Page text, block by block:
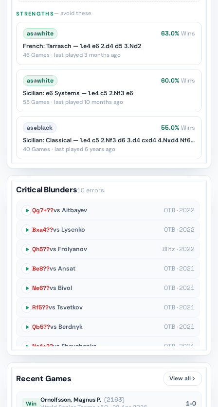
STRENGTHS— avoid these
as♔white 63.0% Wins
French: Tarrasch — 1.e4 e6 2.d4 d5 3.Nd2
46 Games · last played 3 months ago
as♔white 60.0% Wins
Sicilian: e6 Systems — 1.e4 c5 2.Nf3 e6
55 Games · last played 10 months ago
as♚black 55.0% Wins
Sicilian: Classical — 1.e4 c5 2.Nf3 d6 3.d4 cxd4 4.Nxd4 Nf6 5.Nc3 Nc6
40 Games · last played 6 years ago
Critical Blunders10 errors
Qg7+??vs Aitbayev OTB · 2022
Bxa4??vs Lysenko OTB · 2022
Qh5??vs Frolyanov Blitz · 2022
Be8??vs Ansat OTB · 2021
Ne6??vs Bivol OTB · 2021
Rf5??vs Tsvetkov OTB · 2021
Qb5??vs Berdnyk OTB · 2021
Nc4+??vs Shevchenko OTB · 2021
Ne4??vs Polivanov OTB · 2021
OTB · 2021
Recent Games View all
Win Ornolfsson, Magnus P. (2163)
1-0